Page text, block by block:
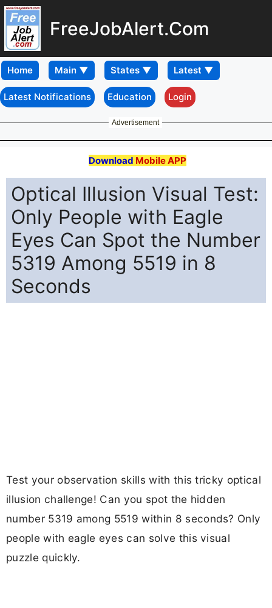
FreeJobAlert.Com
Home
Latest Notifications Education Login
Advertisement
Download Mobile APP
Optical Illusion Visual Test:
Only People with Eagle
Eyes Can Spot the Number
5319 Among 5519 in 8
Seconds
Test your observation skills with this tricky optical
illusion challenge! Can you spot the hidden
number 5319 among 5519 within 8 seconds? Only
people with eagle eyes can solve this visual
puzzle quickly.